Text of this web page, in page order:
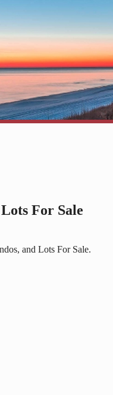
For Sale
and Lots For Sale.